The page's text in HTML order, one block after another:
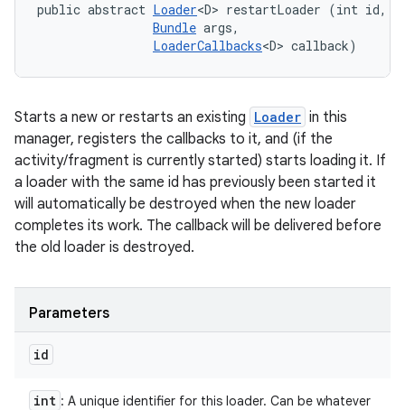
public abstract Loader<D> restartLoader (int id,
Bundle args,
LoaderCallbacks<D> callback)
Starts a new or restarts an existing Loader in this
manager, registers the callbacks to it, and (if the
activity/fragment is currently started) starts loading it. If
a loader with the same id has previously been started it
will automatically be destroyed when the new loader
completes its work. The callback will be delivered before
the old loader is destroyed.
Parameters
id
int : A unique identifier for this loader. Can be whatever